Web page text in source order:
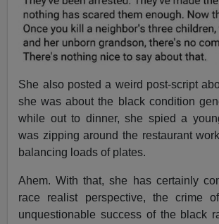
She also posted a weird post-script
she was about the black condition
while out to dinner, she spied a
was zipping around the restaurant
balancing loads of plates.
Ahem. With that, she has certainly
race realist perspective, the crime
unquestionable success of the black